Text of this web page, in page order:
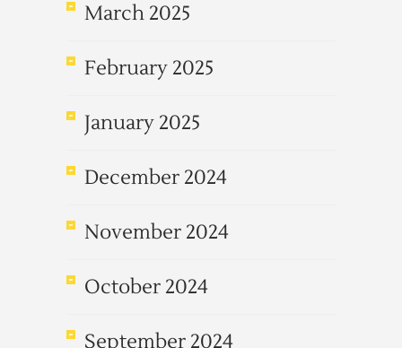
March 2025
February 2025
January 2025
December 2024
November 2024
October 2024
September 2024